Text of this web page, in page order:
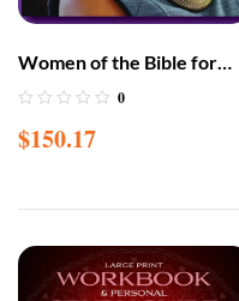
Women of the Bible for
Women of Color 10-Pack –
0
$150.17